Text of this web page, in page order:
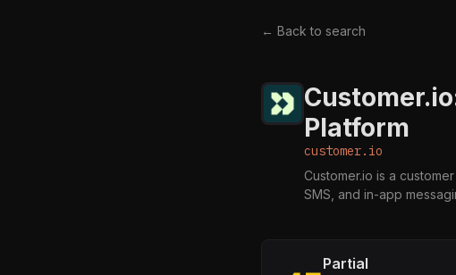
← Back to search
Platform
customer.io
Customer.io is a
SMS, and in-app
Partial